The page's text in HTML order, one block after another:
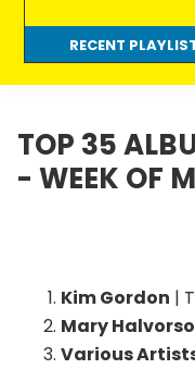
RECENT
TOP 35
- WEEK OF
Kim Gordon |
Mary
Various